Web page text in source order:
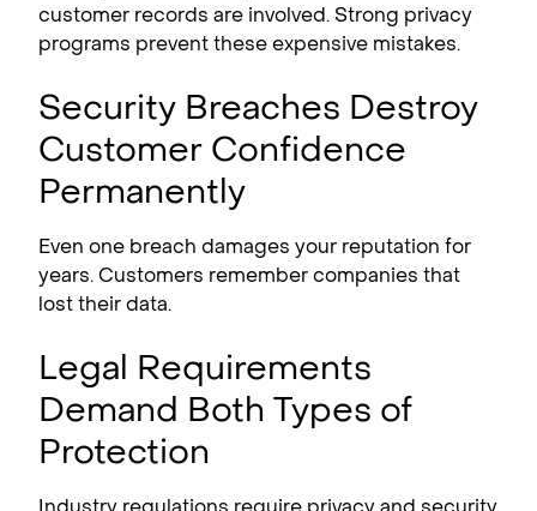
customer records are involved. Strong privacy
programs prevent these expensive mistakes.
Security Breaches Destroy
Customer Confidence
Permanently
Even one breach damages your reputation for
years. Customers remember companies that
lost their data.
Legal Requirements
Demand Both Types of
Protection